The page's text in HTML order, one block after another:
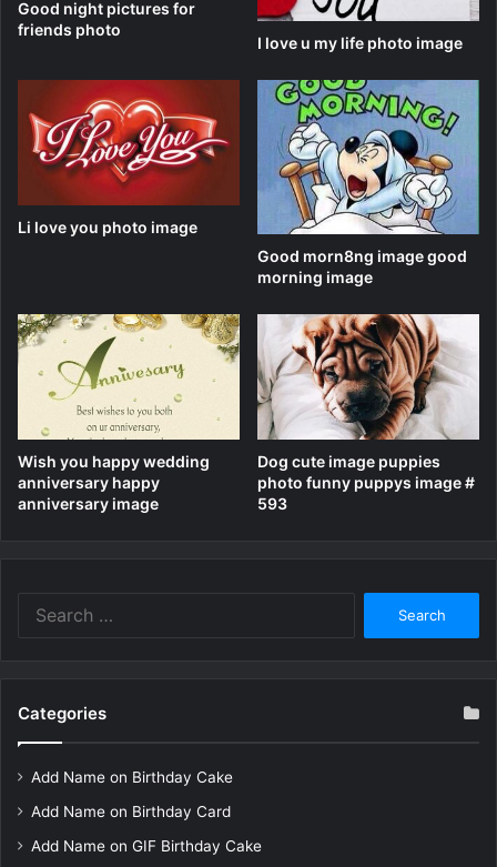
Good night pictures for
friends photo
I love u my life photo image
Li love you photo image
Good morn8ng image good
morning image
Wish you happy wedding
anniversary happy
anniversary image
Dog cute image puppies
photo funny puppys image #
593
Categories
Add Name on Birthday Cake
Add Name on Birthday Card
Add Name on GIF Birthday Cake